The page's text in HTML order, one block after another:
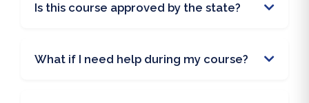
Is this course approved by the state?
What if I need help during my course?